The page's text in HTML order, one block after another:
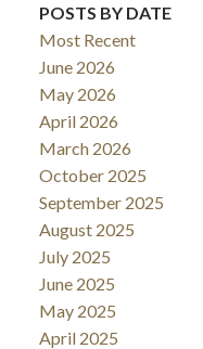
POSTS BY DATE
Most Recent
June 2026
May 2026
April 2026
March 2026
October 2025
September 2025
August 2025
July 2025
June 2025
May 2025
April 2025